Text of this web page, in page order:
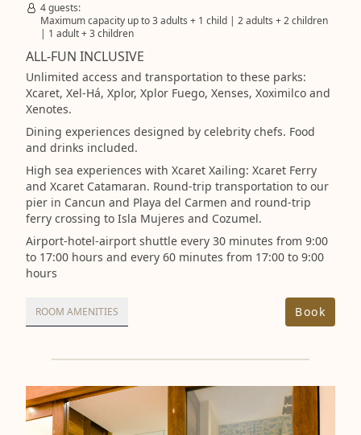
4 guests:
Maximum capacity up to 3 adults + 1 child | 2 adults + 2 children
| 1 adult + 3 children
ALL-FUN INCLUSIVE
Unlimited access and transportation to these parks:
Xcaret, Xel-Há, Xplor, Xplor Fuego, Xenses, Xoximilco and
Xenotes.
Dining experiences designed by celebrity chefs. Food
and drinks included.
High sea experiences with Xcaret Xailing: Xcaret Ferry
and Xcaret Catamaran. Round-trip transportation to our
pier in Cancun and Playa del Carmen and round-trip
ferry crossing to Isla Mujeres and Cozumel.
Airport-hotel-airport shuttle every 30 minutes from 9:00
to 17:00 hours and every 60 minutes from 17:00 to 9:00
hours
ROOM AMENITIES Book